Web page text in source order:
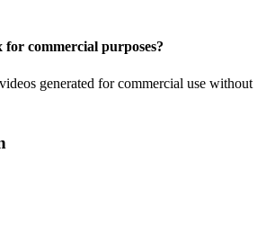
commercial purposes?
generated for commercial use without